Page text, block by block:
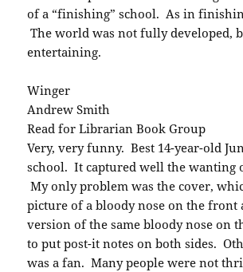
of a “finishing” school. As in
The world was not fully developed,
entertaining.
Winger
Andrew Smith
Read for Librarian Book Group
Very, very funny. Best 14-year-old
school. It captured well the wanting
My only problem was the cover,
picture of a bloody nose on the front
version of the same bloody nose on
to put post-it notes on both sides.
was a fan. Many people were not